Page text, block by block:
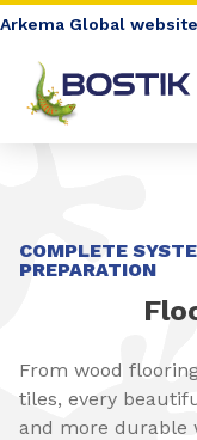
Go to content Go
Arkema Global website
COMPLETE
PREPARATION
From wood
tiles, every
and more durable